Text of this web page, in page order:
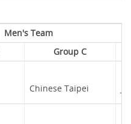
Men's Team
Group C
Chinese Taipei